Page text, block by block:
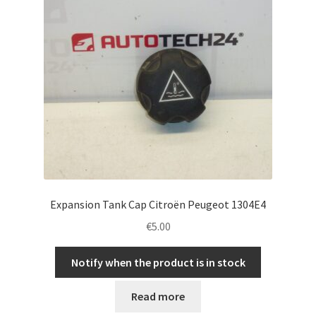
Expansion Tank Cap Citroën Peugeot 1304E4
€5.00
Notify when the product is in stock
Read more